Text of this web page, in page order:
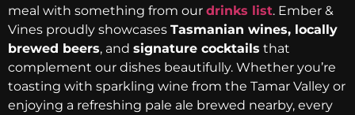
meal with something from our drinks list. Ember &
Vines proudly showcases Tasmanian wines, locally
brewed beers, and signature cocktails that
complement our dishes beautifully. Whether you’re
toasting with sparkling wine from the Tamar Valley or
enjoying a refreshing pale ale brewed nearby, every